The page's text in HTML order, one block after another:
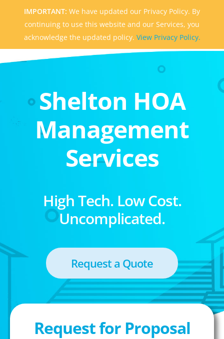
IMPORTANT: We have updated our Privacy Policy. By
continuing to use this website and our Services, you
acknowledge the updated policy. View Privacy Policy.
Shelton HOA
Management
Services
High Tech. Low Cost.
Uncomplicated.
Request a Quote
Request for Proposal